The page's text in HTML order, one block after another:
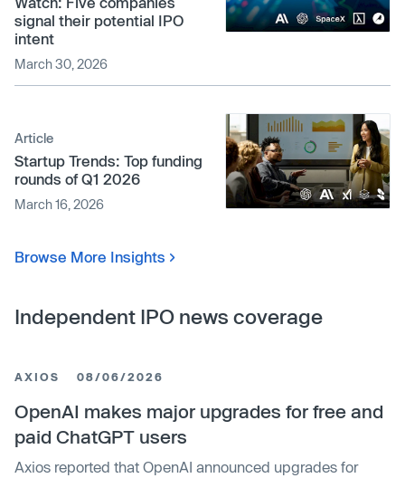
signal their potential IPO
intent
March 30, 2026
Article
Startup Trends: Top funding
rounds of Q1 2026
March 16, 2026
Browse More Insights
Independent IPO news coverage
AXIOS 08/06/2026
OpenAI makes major upgrades for free and
paid ChatGPT users
Axios reported that OpenAI announced upgrades for